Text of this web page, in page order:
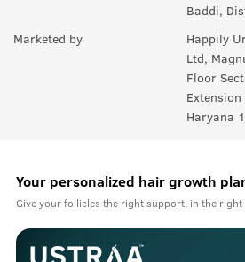
Baddi,
Marketed by
Happily
Ltd,
Floor
Haryana
Your personalized hair growth
Give your follicles the right support, in the right